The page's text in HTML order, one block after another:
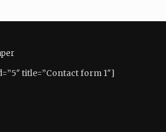
title=”Contact form 1″]